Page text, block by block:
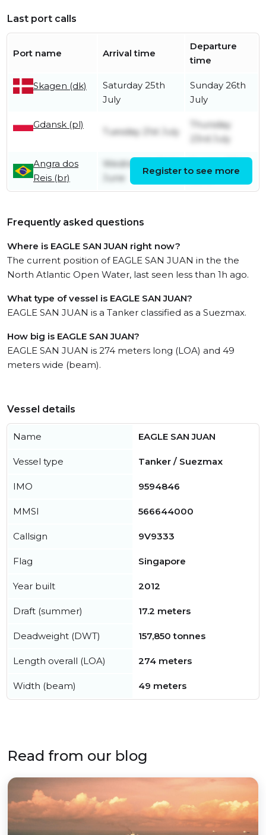
Last port calls
Port name Arrival time
Departure
time
Skagen (dk)
Saturday 25th
July
Sunday 26th
July
Gdansk (pl)
Tuesday 21st July
Thursday
23rd July
Angra dos
Reis (br)
Wednesday 24th
June
Register to see more
Frequently asked questions
Where is EAGLE SAN JUAN right now?
The current position of EAGLE SAN JUAN in the the
North Atlantic Open Water, last seen less than 1h ago.
What type of vessel is EAGLE SAN JUAN?
EAGLE SAN JUAN is a Tanker classified as a Suezmax.
How big is EAGLE SAN JUAN?
EAGLE SAN JUAN is 274 meters long (LOA) and 49
meters wide (beam).
Vessel details
Name EAGLE SAN JUAN
Vessel type Tanker / Suezmax
IMO 9594846
MMSI 566644000
Callsign 9V9333
Flag Singapore
Year built 2012
Draft (summer) 17.2 meters
Deadweight (DWT) 157,850 tonnes
Length overall (LOA) 274 meters
Width (beam) 49 meters
Read from our blog